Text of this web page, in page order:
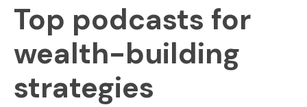
Top podcasts for
wealth-building
strategies